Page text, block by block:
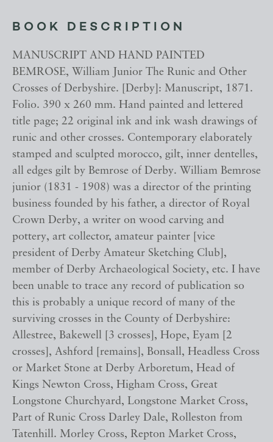
BOOK DESCRIPTION
MANUSCRIPT AND HAND PAINTED
BEMROSE, William Junior The Runic and Other
Crosses of Derbyshire. [Derby]: Manuscript, 1871.
Folio. 390 x 260 mm. Hand painted and lettered
title page; 22 original ink and ink wash drawings of
runic and other crosses. Contemporary elaborately
stamped and sculpted morocco, gilt, inner dentelles,
all edges gilt by Bemrose of Derby. William Bemrose
junior (1831 - 1908) was a director of the printing
business founded by his father, a director of Royal
Crown Derby, a writer on wood carving and
pottery, art collector, amateur painter [vice
president of Derby Amateur Sketching Club],
member of Derby Archaeological Society, etc. I have
been unable to trace any record of publication so
this is probably a unique record of many of the
surviving crosses in the County of Derbyshire:
Allestree, Bakewell [3 crosses], Hope, Eyam [2
crosses], Ashford [remains], Bonsall, Headless Cross
or Market Stone at Derby Arboretum, Head of
Kings Newton Cross, Higham Cross, Great
Longstone Churchyard, Longstone Market Cross,
Part of Runic Cross Darley Dale, Rolleston from
Tatenhill. Morley Cross, Repton Market Cross,